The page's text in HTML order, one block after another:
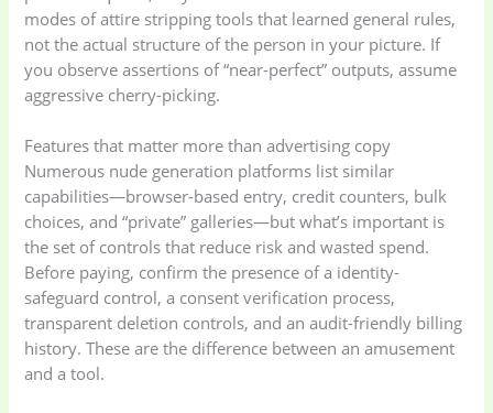
modes of attire stripping tools that learned general rules,
not the actual structure of the person in your picture. If
you observe assertions of “near-perfect” outputs, assume
aggressive cherry-picking.
Features that matter more than advertising copy
Numerous nude generation platforms list similar
capabilities—browser-based entry, credit counters, bulk
choices, and “private” galleries—but what’s important is
the set of controls that reduce risk and wasted spend.
Before paying, confirm the presence of a identity-
safeguard control, a consent verification process,
transparent deletion controls, and an audit-friendly billing
history. These are the difference between an amusement
and a tool.